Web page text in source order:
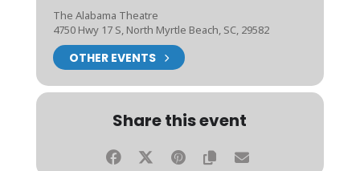
The Alabama Theatre
4750 Hwy 17 S, North Myrtle Beach, SC, 29582
OTHER EVENTS
Share this event